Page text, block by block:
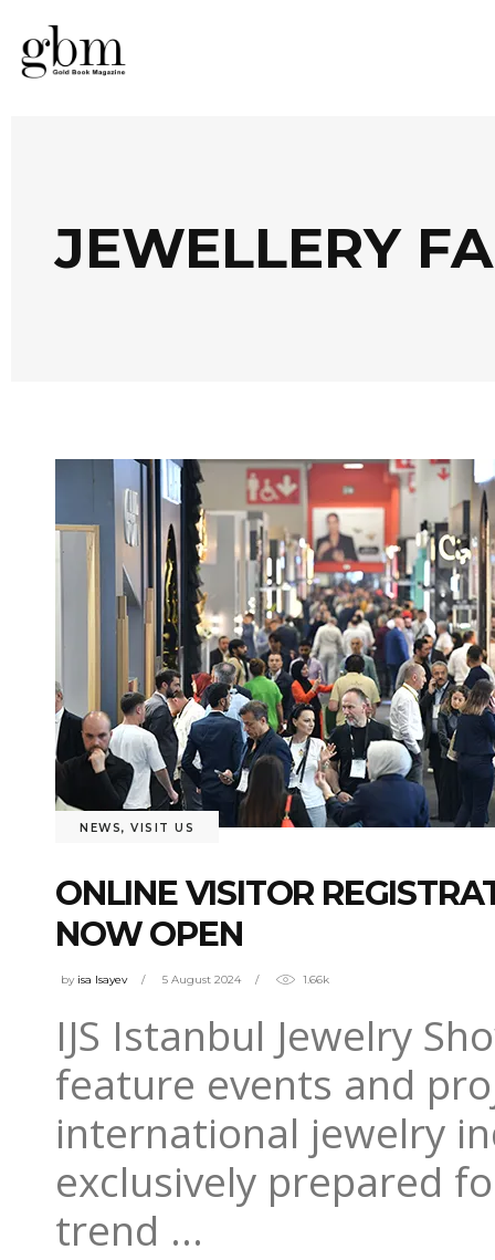
JEWELLERY
NEWS, VISIT US
ONLINE VISITOR
NOW OPEN
by isa Isayev 5 August 2024 1.66k
IJS Istanbul Jewelry
feature events and
international jewelry
exclusively prepared
trend